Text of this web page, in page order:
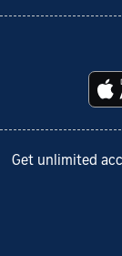
Get unlimited